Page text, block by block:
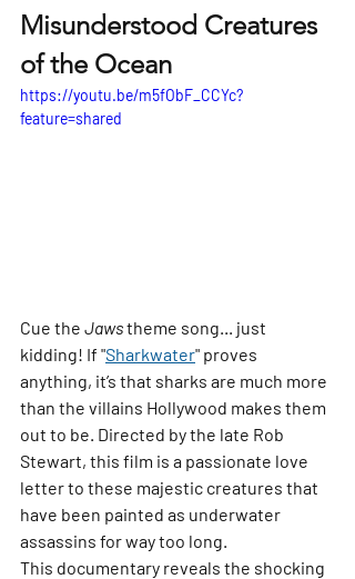
Misunderstood Creatures
of the Ocean
https://youtu.be/m5fObF_CCYc?
feature=shared
Cue the Jaws theme song... just
kidding! If "Sharkwater" proves
anything, it’s that sharks are much more
than the villains Hollywood makes them
out to be. Directed by the late Rob
Stewart, this film is a passionate love
letter to these majestic creatures that
have been painted as underwater
assassins for way too long.
This documentary reveals the shocking